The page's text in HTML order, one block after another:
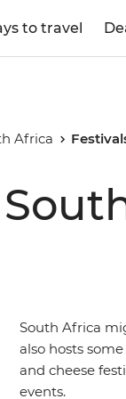
to travel
Africa
South Africa
also hosts
and cheese
events.